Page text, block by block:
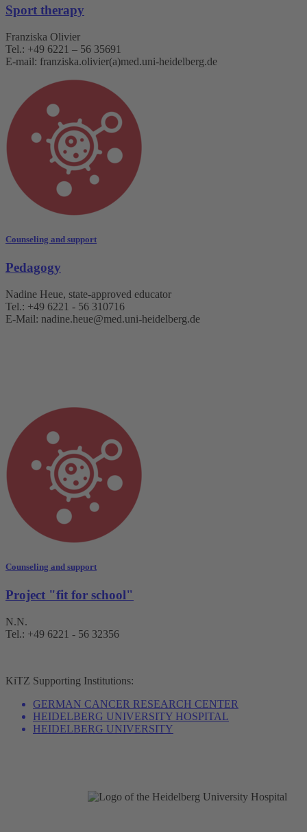
Sport therapy
Franziska Olivier
Tel.: +49 6221 – 56 35691
E-mail: franziska.olivier(a)med.uni-heidelberg.de
Counseling and support
Pedagogy
Nadine Heue, state-approved educator
Tel.: +49 6221 - 56 310716
E-Mail: nadine.heue@med.uni-heidelberg.de
Counseling and support
Project "fit for school"
N.N.
Tel.: +49 6221 - 56 32356
KiTZ Supporting Institutions:
GERMAN CANCER RESEARCH CENTER
HEIDELBERG UNIVERSITY HOSPITAL
HEIDELBERG UNIVERSITY